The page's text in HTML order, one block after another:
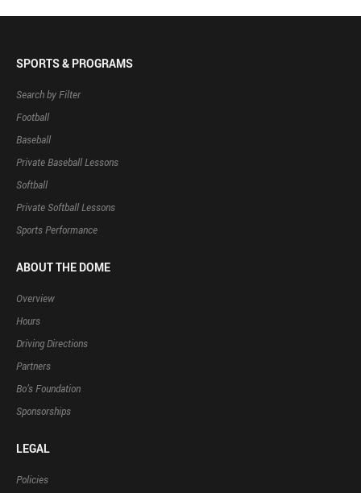
SPORTS & PROGRAMS
Search by Filter
Football
Baseball
Private Baseball Lessons
Softball
Private Softball Lessons
Sports Performance
ABOUT THE DOME
Overview
Hours
Driving Directions
Partners
Bo’s Foundation
Sponsorships
LEGAL
Policies